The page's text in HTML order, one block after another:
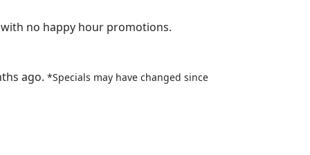
no happy hour promotions.
ago. *Specials may have changed since